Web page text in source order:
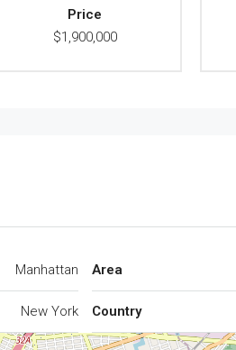
Price
$1,900,000
Manhattan
New York
Area
Country